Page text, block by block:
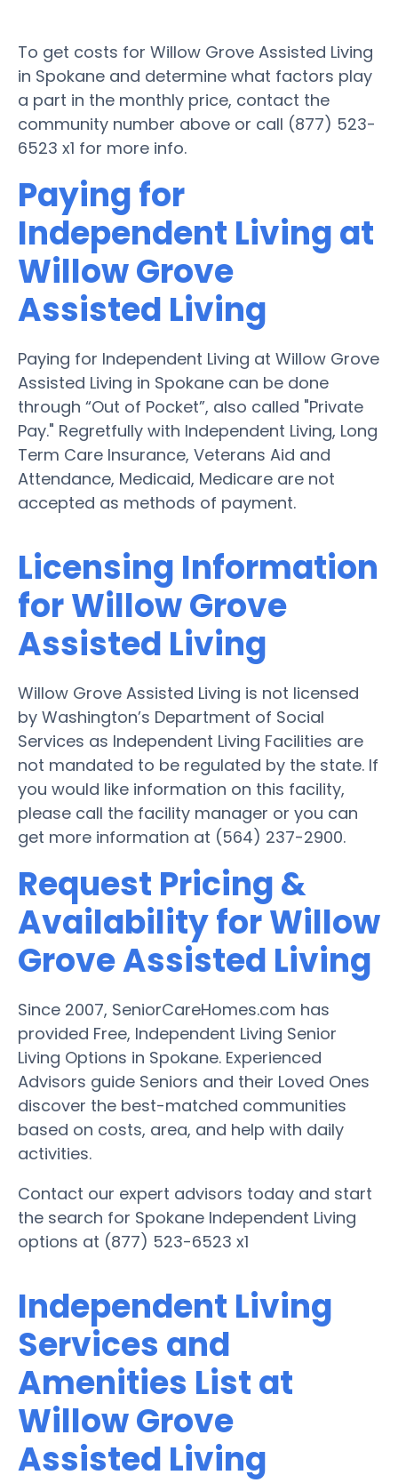
To get costs for Willow Grove Assisted Living
in Spokane and determine what factors play
a part in the monthly price, contact the
community number above or call (877) 523-
6523 x1 for more info.
Paying for
Independent Living at
Willow Grove
Assisted Living
Paying for Independent Living at Willow Grove
Assisted Living in Spokane can be done
through “Out of Pocket”, also called "Private
Pay." Regretfully with Independent Living, Long
Term Care Insurance, Veterans Aid and
Attendance, Medicaid, Medicare are not
accepted as methods of payment.
Licensing Information
for Willow Grove
Assisted Living
Willow Grove Assisted Living is not licensed
by Washington’s Department of Social
Services as Independent Living Facilities are
not mandated to be regulated by the state. If
you would like information on this facility,
please call the facility manager or you can
get more information at (564) 237-2900.
Request Pricing &
Availability for Willow
Grove Assisted Living
Since 2007, SeniorCareHomes.com has
provided Free, Independent Living Senior
Living Options in Spokane. Experienced
Advisors guide Seniors and their Loved Ones
discover the best-matched communities
based on costs, area, and help with daily
activities.
Contact our expert advisors today and start
the search for Spokane Independent Living
options at (877) 523-6523 x1
Independent Living
Services and
Amenities List at
Willow Grove
Assisted Living